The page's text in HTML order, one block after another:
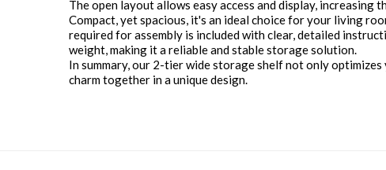
The open layout allows easy access and display,
Compact, yet spacious, it's an ideal choice for your living
required for assembly is included with clear, detailed
weight, making it a reliable and stable storage solution.
In summary, our 2-tier wide storage shelf not only
charm together in a unique design.